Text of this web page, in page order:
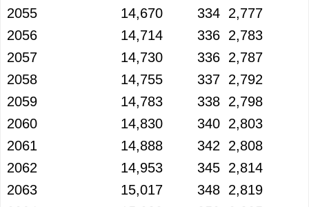
2055
14,670 334 2,777
2056
14,714 336 2,783
2057
14,730 336 2,787
2058
14,755 337 2,792
2059
14,783 338 2,798
2060
14,830 340 2,803
2061
14,888 342
2,808
2062
14,953 345 2,814
2063
15,017 348 2,819